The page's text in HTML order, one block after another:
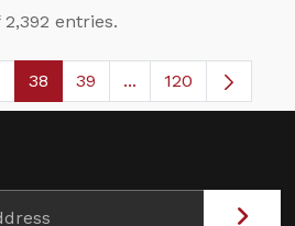
entries.
Pages Use TAB to navigate.
Page
38 Page
39 ...Intermediate
120